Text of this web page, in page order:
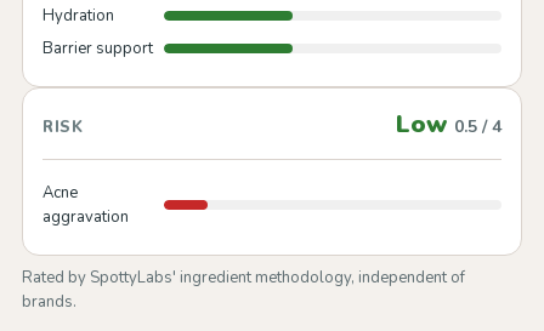
Hydration
Barrier support
RISK Low 0.5 / 4
Acne
aggravation
Rated by SpottyLabs' ingredient methodology, independent of
brands.